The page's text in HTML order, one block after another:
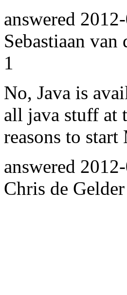
answered
Sebastiaan van
1
No, Java is
all java stuff at
reasons to
answered
Chris de Gelder